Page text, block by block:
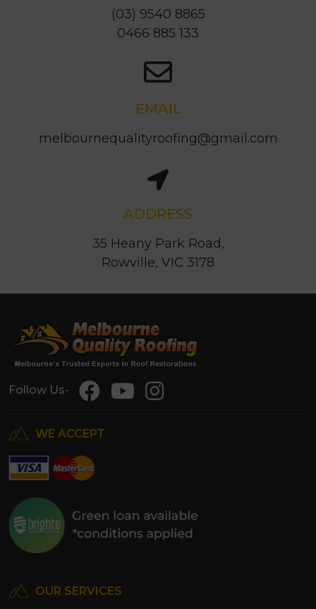
(03) 9540 8865
0466 885 133
EMAIL
melbournequalityroofing@gmail.com
ADDRESS
35 Heany Park Road,
Rowville, VIC 3178
Follow Us-
WE ACCEPT
OUR SERVICES